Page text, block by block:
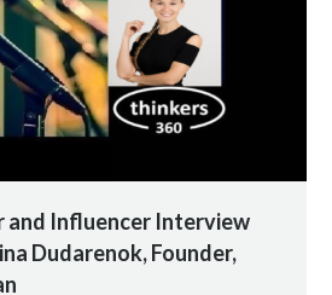
and Influencer Interview
Dudarenok, Founder,